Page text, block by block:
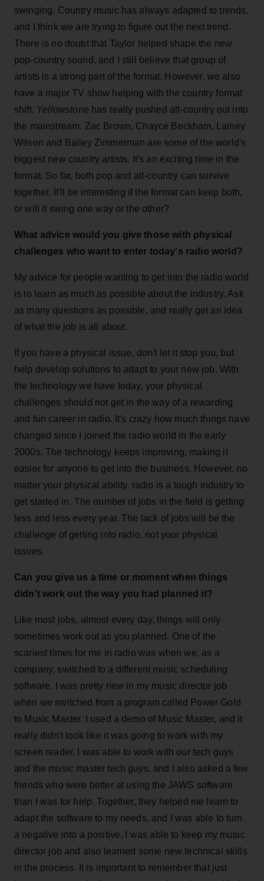
swinging. Country music has always adapted to trends,
and I think we are trying to figure out the next trend.
There is no doubt that Taylor helped shape the new
pop-country sound, and I still believe that group of
artists is a strong part of the format. However, we also
have a major TV show helping with the country format
shift. Yellowstone has really pushed alt-country out into
the mainstream. Zac Brown, Chayce Beckham, Lainey
Wilson and Bailey Zimmerman are some of the world's
biggest new country artists. It's an exciting time in the
format. So far, both pop and alt-country can survive
together. It'll be interesting if the format can keep both,
or will it swing one way or the other?
What advice would you give those with physical
challenges who want to enter today's radio world?
My advice for people wanting to get into the radio world
is to learn as much as possible about the industry. Ask
as many questions as possible, and really get an idea
of what the job is all about.
If you have a physical issue, don't let it stop you, but
help develop solutions to adapt to your new job. With
the technology we have today, your physical
challenges should not get in the way of a rewarding
and fun career in radio. It's crazy how much things have
changed since I joined the radio world in the early
2000s. The technology keeps improving, making it
easier for anyone to get into the business. However, no
matter your physical ability, radio is a tough industry to
get started in. The number of jobs in the field is getting
less and less every year. The lack of jobs will be the
challenge of getting into radio, not your physical
issues.
Can you give us a time or moment when things
didn't work out the way you had planned it?
Like most jobs, almost every day, things will only
sometimes work out as you planned. One of the
scariest times for me in radio was when we, as a
company, switched to a different music scheduling
software. I was pretty new in my music director job
when we switched from a program called Power Gold
to Music Master. I used a demo of Music Master, and it
really didn't look like it was going to work with my
screen reader. I was able to work with our tech guys
and the music master tech guys, and I also asked a few
friends who were better at using the JAWS software
than I was for help. Together, they helped me learn to
adapt the software to my needs, and I was able to turn
a negative into a positive. I was able to keep my music
director job and also learned some new technical skills
in the process. It is important to remember that just